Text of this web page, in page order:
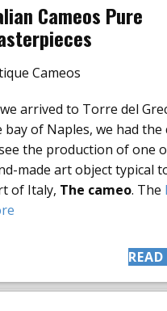
Cameos Pure
Cameos
arrived to Torre del
bay of Naples, we had the
the production of one
made art object typical
of Italy, The cameo. The